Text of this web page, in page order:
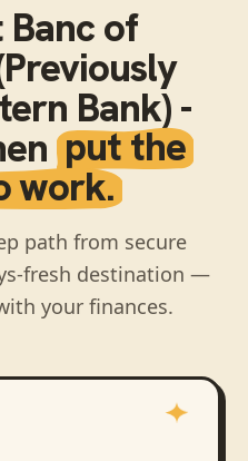
Banc of
Bank) -
put the
work.
path from secure
fresh destination —
your finances.